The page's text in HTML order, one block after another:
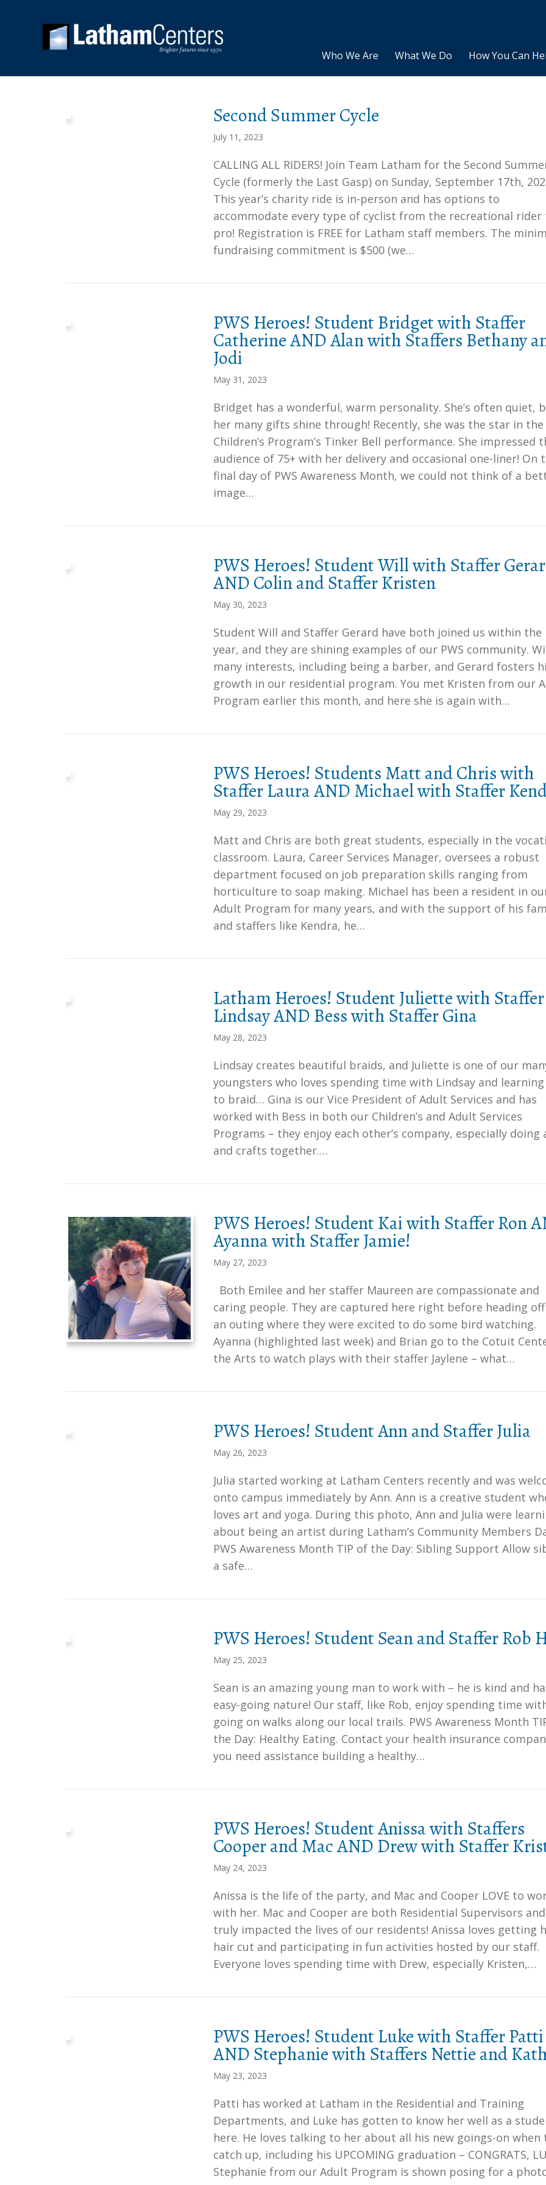
Who We Are What We Do How You Can
Second Summer Cycle
July 11, 2023
CALLING ALL RIDERS! Join Team Latham for the Second
Cycle (formerly the Last Gasp) on Sunday, September 17th,
This year’s charity ride is in-person and has options to
accommodate every type of cyclist from the recreational rider
pro! Registration is FREE for Latham staff members. The
fundraising commitment is $500 (we…
PWS Heroes! Student Bridget with Staffer
Catherine AND Alan with Staffers Bethany
Jodi
May 31, 2023
Bridget has a wonderful, warm personality. She’s often quiet,
her many gifts shine through! Recently, she was the star in the
Children’s Program’s Tinker Bell performance. She impressed
audience of 75+ with her delivery and occasional one-liner! On
final day of PWS Awareness Month, we could not think of a
image…
PWS Heroes! Student Will with Staffer
AND Colin and Staffer Kristen
May 30, 2023
Student Will and Staffer Gerard have both joined us within the
year, and they are shining examples of our PWS community.
many interests, including being a barber, and Gerard fosters
growth in our residential program. You met Kristen from our
Program earlier this month, and here she is again with…
PWS Heroes! Students Matt and Chris with
Staffer Laura AND Michael with Staffer
May 29, 2023
Matt and Chris are both great students, especially in the
classroom. Laura, Career Services Manager, oversees a robust
department focused on job preparation skills ranging from
horticulture to soap making. Michael has been a resident in
Adult Program for many years, and with the support of his
and staffers like Kendra, he…
Latham Heroes! Student Juliette with Staffer
Lindsay AND Bess with Staffer Gina
May 28, 2023
Lindsay creates beautiful braids, and Juliette is one of our
youngsters who loves spending time with Lindsay and
to braid… Gina is our Vice President of Adult Services and has
worked with Bess in both our Children’s and Adult Services
Programs – they enjoy each other’s company, especially doing
and crafts together.…
PWS Heroes! Student Kai with Staffer Ron
Ayanna with Staffer Jamie!
May 27, 2023
Both Emilee and her staffer Maureen are compassionate and
caring people. They are captured here right before heading
an outing where they were excited to do some bird watching.
Ayanna (highlighted last week) and Brian go to the Cotuit
the Arts to watch plays with their staffer Jaylene – what…
PWS Heroes! Student Ann and Staffer Julia
May 26, 2023
Julia started working at Latham Centers recently and was
onto campus immediately by Ann. Ann is a creative student
loves art and yoga. During this photo, Ann and Julia were
about being an artist during Latham’s Community Members
PWS Awareness Month TIP of the Day: Sibling Support Allow
a safe…
PWS Heroes! Student Sean and Staffer Rob
May 25, 2023
Sean is an amazing young man to work with – he is kind and
easy-going nature! Our staff, like Rob, enjoy spending time
going on walks along our local trails. PWS Awareness Month
the Day: Healthy Eating. Contact your health insurance
you need assistance building a healthy…
PWS Heroes! Student Anissa with Staffers
Cooper and Mac AND Drew with Staffer
May 24, 2023
Anissa is the life of the party, and Mac and Cooper LOVE to
with her. Mac and Cooper are both Residential Supervisors
truly impacted the lives of our residents! Anissa loves getting
hair cut and participating in fun activities hosted by our staff.
Everyone loves spending time with Drew, especially Kristen,…
PWS Heroes! Student Luke with Staffer Patti
AND Stephanie with Staffers Nettie and
May 23, 2023
Patti has worked at Latham in the Residential and Training
Departments, and Luke has gotten to know her well as a
here. He loves talking to her about all his new goings-on when
catch up, including his UPCOMING graduation – CONGRATS,
Stephanie from our Adult Program is shown posing for a